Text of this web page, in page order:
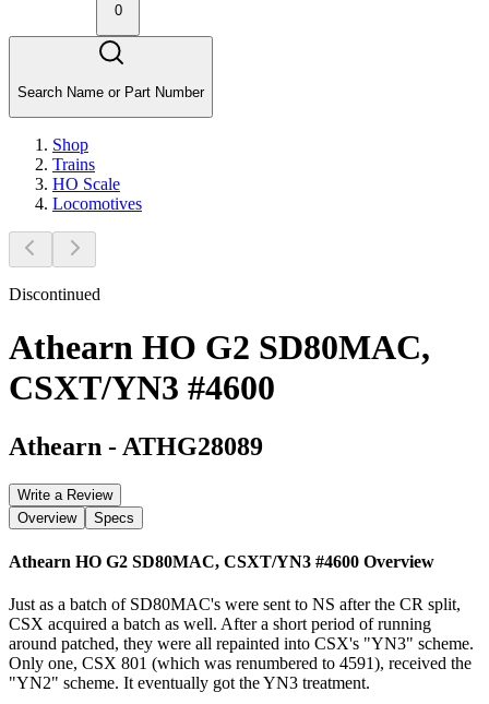
0
Search Name or Part Number
Shop
Trains
HO Scale
Locomotives
Discontinued
Athearn HO G2 SD80MAC,
CSXT/YN3 #4600
Athearn - ATHG28089
Write a Review
Overview
Specs
Athearn HO G2 SD80MAC, CSXT/YN3 #4600 Overview
Just as a batch of SD80MAC's were sent to NS after the CR split,
CSX acquired a batch as well. After a short period of running
around patched, they were all repainted into CSX's "YN3" scheme.
Only one, CSX 801 (which was renumbered to 4591), received the
"YN2" scheme. It eventually got the YN3 treatment.